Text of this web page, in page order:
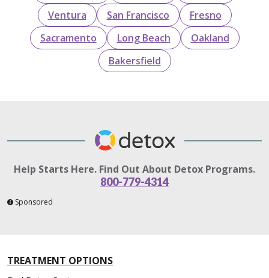
Ventura
San Francisco
Fresno
Sacramento
Long Beach
Oakland
Bakersfield
Help Starts Here. Find Out About Detox Programs.
800-779-4314
Sponsored
TREATMENT OPTIONS